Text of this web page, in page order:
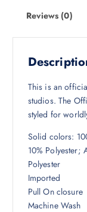
Reviews (0)
This is an
studios. The
styled for
Solid colors:
10% Polyester;
Polyester
Imported
Pull On closure
Machine Wash